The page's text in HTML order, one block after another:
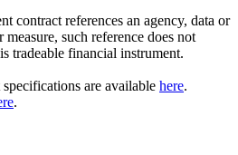
contract references an agency, data or
such reference does not
tradeable financial instrument.
are available here.
.